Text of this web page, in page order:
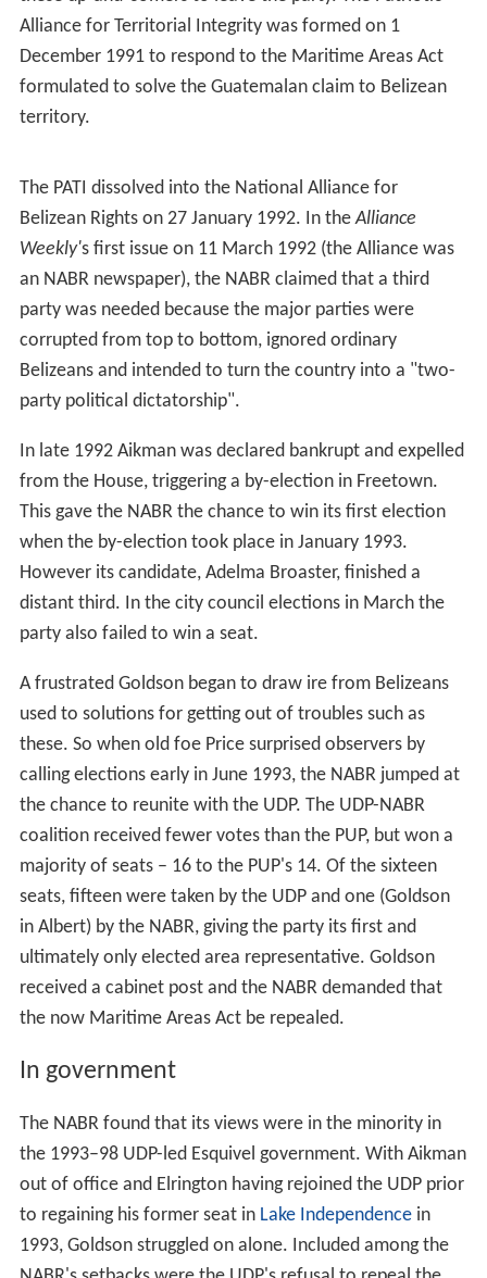
Alliance for Territorial Integrity was formed on 1
December 1991 to respond to the Maritime Areas Act
formulated to solve the Guatemalan claim to Belizean
territory.
The PATI dissolved into the National Alliance for
Belizean Rights on 27 January 1992. In theAlliance
Weekly's first issue on 11 March 1992 (the Alliance was
an NABR newspaper), the NABR claimed that a third
party was needed because the major parties were
corrupted from top to bottom, ignored ordinary
Belizeans and intended to turn the country into a "two-
party political dictatorship".
In late 1992 Aikman was declared bankrupt and expelled
from the House, triggering a by-election in Freetown.
This gave the NABR the chance to win its first election
when the by-election took place in January 1993.
However its candidate, Adelma Broaster, finished a
distant third. In the city council elections in March the
party also failed to win a seat.
A frustrated Goldson began to draw ire from Belizeans
used to solutions for getting out of troubles such as
these. So when old foe Price surprised observers by
calling elections early in June 1993, the NABR jumped at
the chance to reunite with the UDP. The UDP-NABR
coalition received fewer votes than the PUP, but won a
majority of seats – 16 to the PUP's 14. Of the sixteen
seats, fifteen were taken by the UDP and one (Goldson
in Albert) by the NABR, giving the party its first and
ultimately only elected area representative. Goldson
received a cabinet post and the NABR demanded that
the now Maritime Areas Act be repealed.
In government
The NABR found that its views were in the minority in
the 1993–98 UDP-led Esquivel government. With Aikman
out of office and Elrington having rejoined the UDP prior
to regaining his former seat in Lake Independencein
1993, Goldson struggled on alone. Included among the